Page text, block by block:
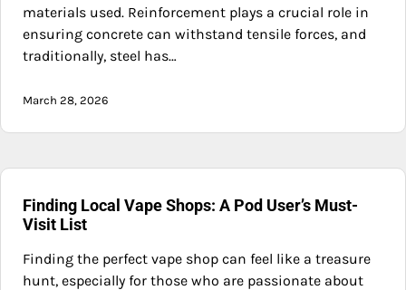
materials used. Reinforcement plays a crucial role in
ensuring concrete can withstand tensile forces, and
traditionally, steel has…
March 28, 2026
Finding Local Vape Shops: A Pod User’s Must-
Visit List
Finding the perfect vape shop can feel like a treasure
hunt, especially for those who are passionate about